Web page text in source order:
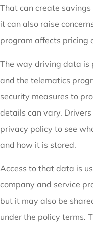
That can create
it can also raise
program affects pricing
The way driving data is
and the telematics
security measures to
details can vary.
privacy policy to see
and how it is stored.
Access to that data is
company and service
but it may also be
under the policy terms.